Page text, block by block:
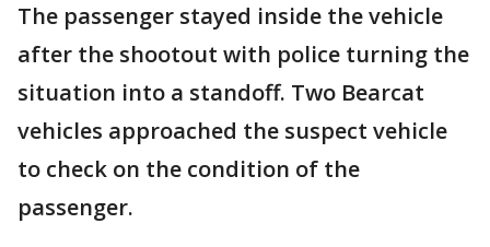
The passenger stayed inside the vehicle
after the shootout with police turning the
situation into a standoff. Two Bearcat
vehicles approached the suspect vehicle
to check on the condition of the
passenger.